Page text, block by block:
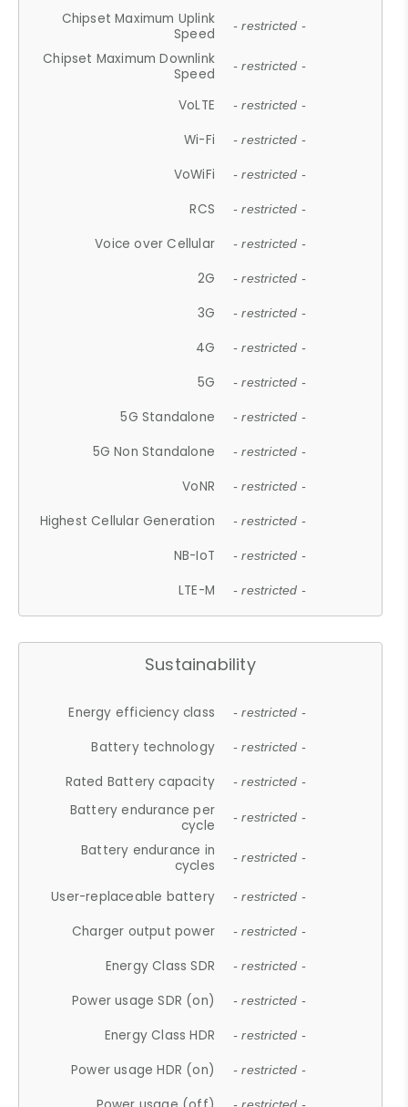
Chipset Maximum Uplink
Speed
- restricted -
Chipset Maximum Downlink
Speed
- restricted -
VoLTE - restricted -
Wi-Fi - restricted -
VoWiFi - restricted -
RCS - restricted -
Voice over Cellular - restricted -
2G - restricted -
3G - restricted -
4G - restricted -
5G - restricted -
5G Standalone - restricted -
5G Non Standalone - restricted -
VoNR - restricted -
Highest Cellular Generation - restricted -
NB-IoT - restricted -
LTE-M - restricted -
Sustainability
Energy efficiency class - restricted -
Battery technology - restricted -
Rated Battery capacity - restricted -
Battery endurance per
cycle
- restricted -
Battery endurance in
cycles
- restricted -
User-replaceable battery - restricted -
Charger output power - restricted -
Energy Class SDR - restricted -
Power usage SDR (on) - restricted -
Energy Class HDR - restricted -
Power usage HDR (on) - restricted -